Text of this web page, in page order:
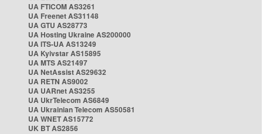
UA FTICOM AS3261
UA Freenet AS31148
UA GTU AS28773
UA Hosting Ukraine AS200000
UA ITS-UA AS13249
UA Kyivstar AS15895
UA MTS AS21497
UA NetAssist AS29632
UA RETN AS9002
UA UARnet AS3255
UA UkrTelecom AS6849
UA Ukrainian Telecom AS50581
UA WNET AS15772
UK BT AS2856